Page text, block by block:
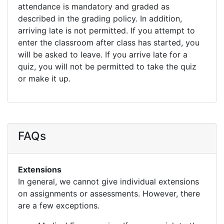
attendance is mandatory and graded as
described in the grading policy. In addition,
arriving late is not permitted. If you attempt to
enter the classroom after class has started, you
will be asked to leave. If you arrive late for a
quiz, you will not be permitted to take the quiz
or make it up.
FAQs
Extensions
In general, we cannot give individual extensions
on assignments or assessments. However, there
are a few exceptions.